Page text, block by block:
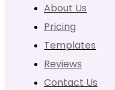
About Us
Pricing
Templates
Reviews
Contact Us